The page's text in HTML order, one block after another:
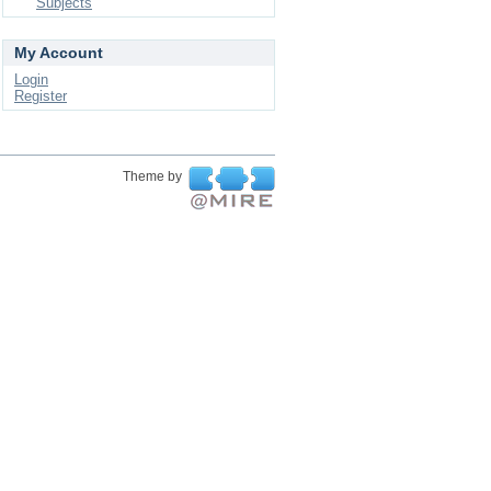
My Account
Login
Register
Theme by